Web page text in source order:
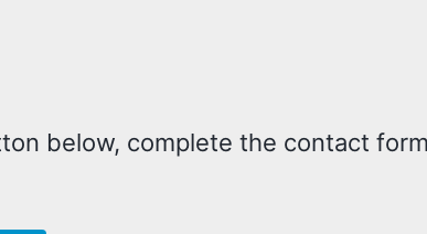
below, complete the contact